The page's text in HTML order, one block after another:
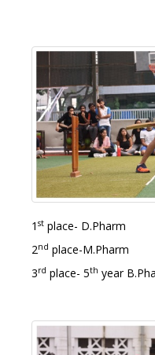
1 st place- D.Pharm
2nd place-M.Pharm
3rd place- 5th year